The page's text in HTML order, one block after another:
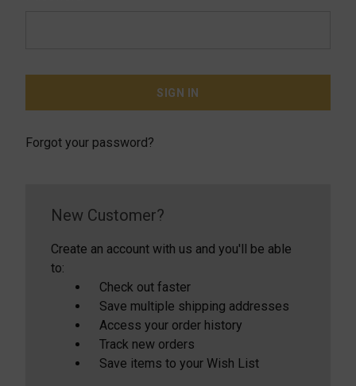
Forgot your password?
New Customer?
Create an account with us and you'll be able
to:
Check out faster
Save multiple shipping addresses
Access your order history
Track new orders
Save items to your Wish List